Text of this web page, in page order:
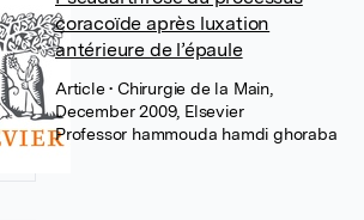
coracoïde après luxation
antérieure de l’épaule
Article• Chirurgie de la Main,
December 2009, Elsevier
Professor hammouda hamdi ghoraba